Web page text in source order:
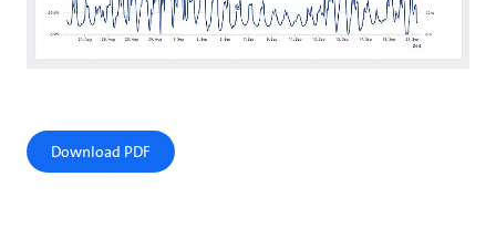
Download PDF